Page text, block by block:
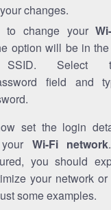
changes.
to change your
option will be in
Select
field and
set the login
Wi-Fi network
you should
your network
some examples.